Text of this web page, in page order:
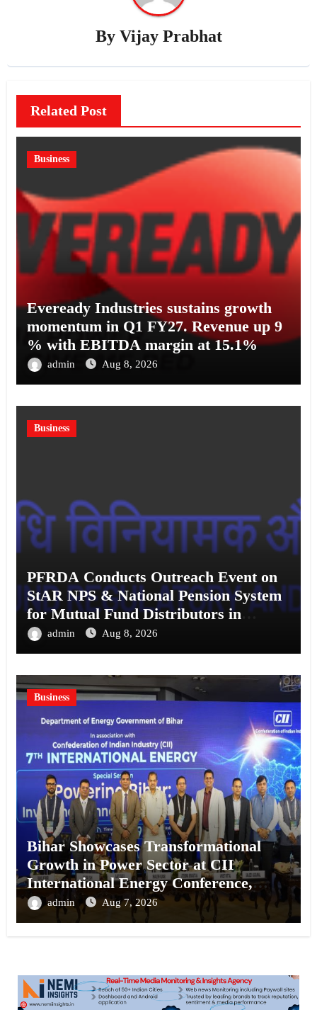
By Vijay Prabhat
Related Post
Business
Eveready Industries sustains growth
momentum in Q1 FY27. Revenue up 9
% with EBITDA margin at 15.1%
admin Aug 8, 2026
Business
PFRDA Conducts Outreach Event on
StAR NPS & National Pension System
for Mutual Fund Distributors in
Kolkata
admin Aug 8, 2026
Business
Bihar Showcases Transformational
Growth in Power Sector at CII
International Energy Conference,
Invites Global Investments
admin Aug 7, 2026